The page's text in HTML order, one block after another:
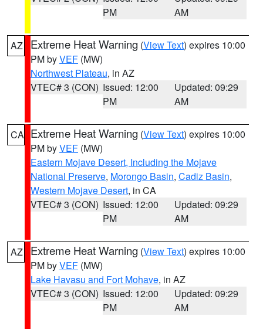
PM
AM
AZ Extreme Heat Warning (View Text) expires 10:00
PM byVEF (MW)
Northwest Plateau, in AZ
VTEC# 3 (CON) Issued: 12:00
PM
Updated: 09:29
AM
CA Extreme Heat Warning (View Text) expires 10:00
PM byVEF (MW)
Eastern Mojave Desert, Including the Mojave
National Preserve, Morongo Basin, Cadiz Basin,
Western Mojave Desert, in CA
VTEC# 3 (CON) Issued: 12:00
PM
Updated: 09:29
AM
AZ Extreme Heat Warning (View Text) expires 10:00
PM byVEF (MW)
Lake Havasu and Fort Mohave, in AZ
VTEC# 3 (CON) Issued: 12:00
PM
Updated: 09:29
AM